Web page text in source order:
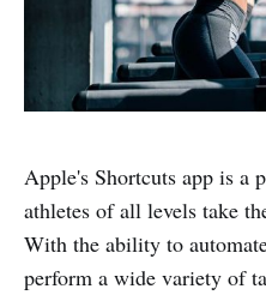
Apple's Shortcuts app is a
athletes of all levels take
With the ability to
perform a wide variety of